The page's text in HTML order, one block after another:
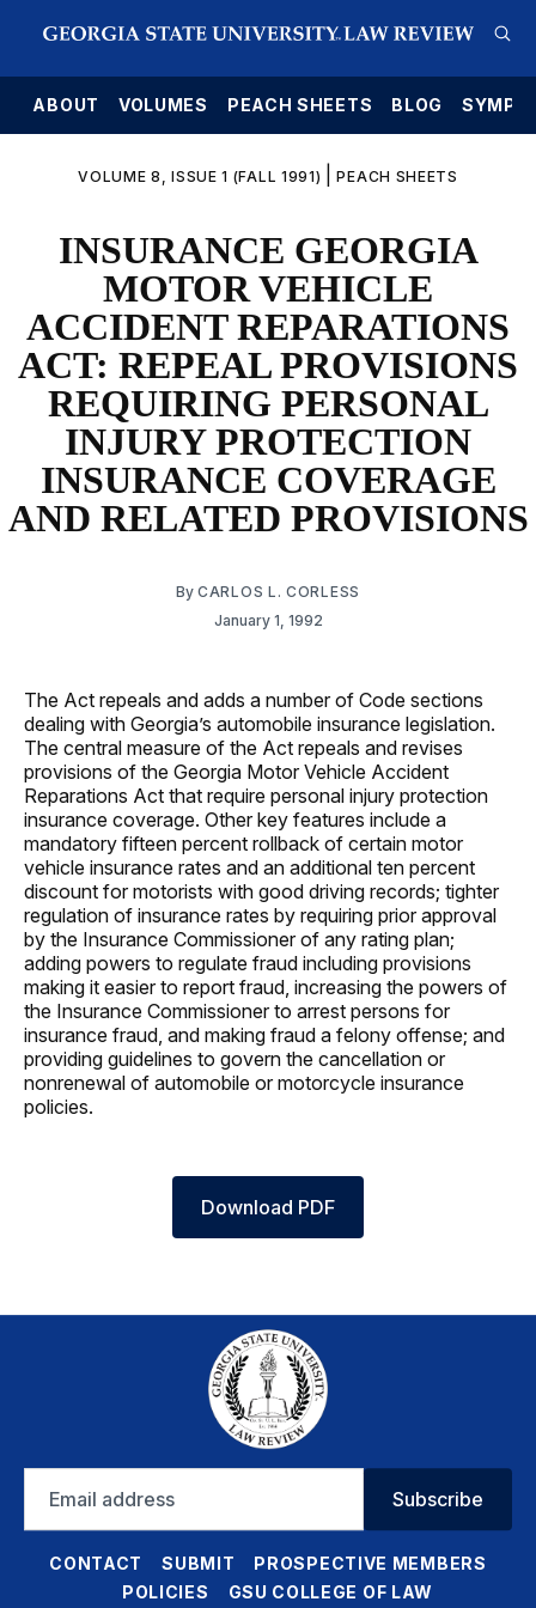
ABOUT VOLUMES PEACH SHEETS BLOG
VOLUME 8, ISSUE 1 (FALL 1991) |PEACH SHEETS
INSURANCE GEORGIA
MOTOR VEHICLE
ACCIDENT REPARATIONS
ACT: REPEAL PROVISIONS
REQUIRING PERSONAL
INJURY PROTECTION
INSURANCE COVERAGE
AND RELATED PROVISIONS
ByCARLOS L. CORLESS
January 1, 1992
The Act repeals and adds a number of Code sections
dealing with Georgia’s automobile insurance legislation.
The central measure of the Act repeals and revises
provisions of the Georgia Motor Vehicle Accident
Reparations Act that require personal injury protection
insurance coverage. Other key features include a
mandatory fifteen percent rollback of certain motor
vehicle insurance rates and an additional ten percent
discount for motorists with good driving records; tighter
regulation of insurance rates by requiring prior approval
by the Insurance Commissioner of any rating plan;
adding powers to regulate fraud including provisions
making it easier to report fraud, increasing the powers of
the Insurance Commissioner to arrest persons for
insurance fraud, and making fraud a felony offense; and
providing guidelines to govern the cancellation or
nonrenewal of automobile or motorcycle insurance
policies.
Download PDF
address
Subscribe
CONTACT SUBMIT
PROSPECTIVE MEMBERS
POLICIES
GSU COLLEGE OF LAW